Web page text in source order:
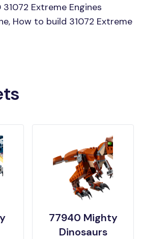
Extreme Engines
How to build 31072 Extreme
77940 Mighty
Dinosaurs